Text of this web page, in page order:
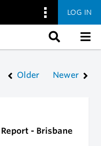
LOG IN
Older Newer
- Brisbane